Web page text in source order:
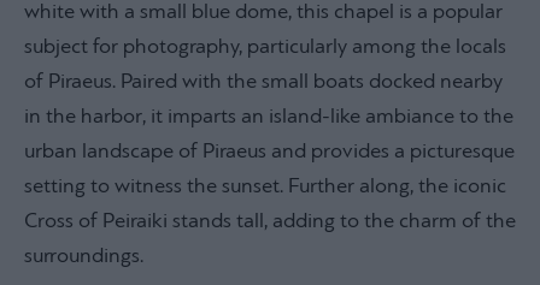
white with a small blue dome, this chapel is a popular
subject for photography, particularly among the locals
of Piraeus. Paired with the small boats docked nearby
in the harbor, it imparts an island-like ambiance to the
urban landscape of Piraeus and provides a picturesque
setting to witness the sunset. Further along, the iconic
Cross of Peiraiki stands tall, adding to the charm of the
surroundings.